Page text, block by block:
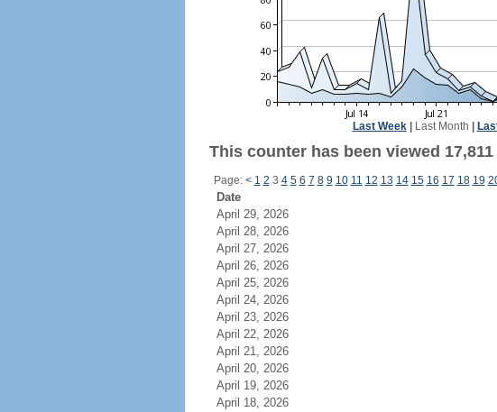
Last Week| Last Month
This counter has been viewed
Page: < 1 2 3 4 5 6 7 8 9 10 11 12 13 14 15 16 17 18 19
Date
April 29, 2026
April 28, 2026
April 27, 2026
April 26, 2026
April 25, 2026
April 24, 2026
April 23, 2026
April 22, 2026
April 21, 2026
April 20, 2026
April 19, 2026
April 18, 2026